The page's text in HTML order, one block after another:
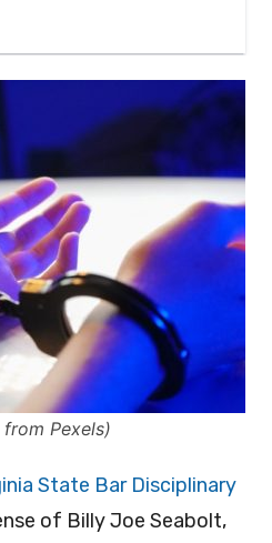
Pexels)
State Bar Disciplinary
of Billy Joe Seabolt,